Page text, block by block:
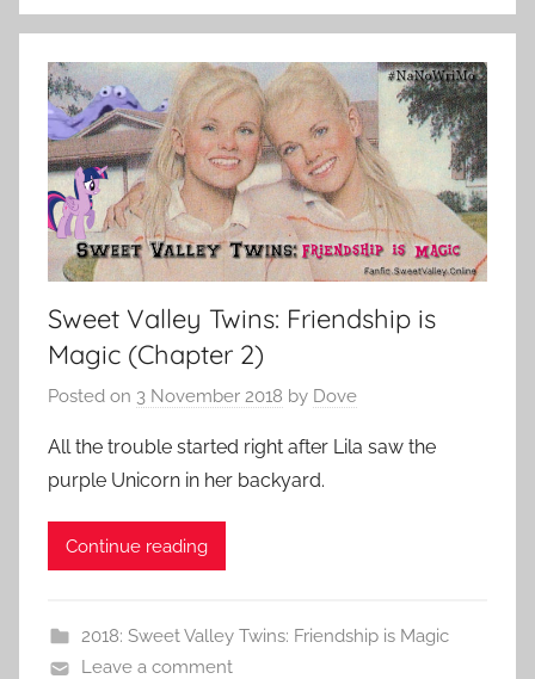
Sweet Valley Twins: Friendship is
Magic (Chapter 2)
Posted on 3 November 2018 by Dove
All the trouble started right after Lila saw the
purple Unicorn in her backyard.
Continue reading
2018: Sweet Valley Twins: Friendship is Magic
Leave a comment